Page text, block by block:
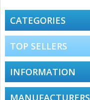
CATEGORIES
TOP SELLERS
INFORMATION
MANUFACTURERS